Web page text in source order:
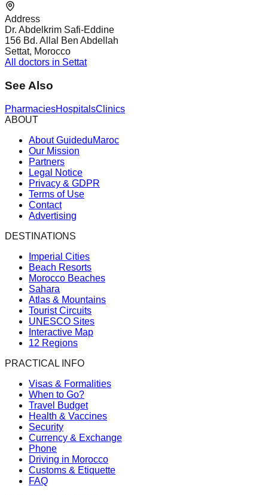
Address
Dr. Abdelkrim Safi-Eddine
156 Bd. Allal Ben Abdellah
Settat, Morocco
All doctors in Settat
See Also
PharmaciesHospitalsClinics
ABOUT
About GuideduMaroc
Our Mission
Partners
Legal Notice
Privacy & GDPR
Terms of Use
Contact
Advertising
DESTINATIONS
Imperial Cities
Beach Resorts
Morocco Beaches
Sahara
Atlas & Mountains
Tourist Circuits
UNESCO Sites
Interactive Map
12 Regions
PRACTICAL INFO
Visas & Formalities
When to Go?
Travel Budget
Health & Vaccines
Security
Currency & Exchange
Phone
Driving in Morocco
Customs & Etiquette
FAQ